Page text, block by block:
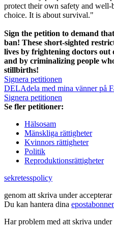
protect their own safety and
choice. It is about survival."
Sign the petition to demand
ban! These short-sighted
lives by frightening doctors out
and by criminalizing people
stillbirths!
Signera petitionen
DELAdela med mina vänner på
Signera petitionen
Se fler petitioner:
Hälsosam
Mänskliga rättigheter
Kvinnors rättigheter
Politik
Reproduktionsrättigheter
sekretesspolicy
genom att skriva under accepterar
Du kan hantera dina
Har problem med att skriva under